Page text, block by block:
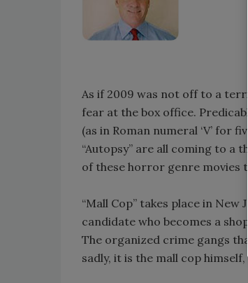
As if 2009 was not off to a
fear at the box office.
(as in Roman numeral ‘V’ for
“Autopsy” are all coming to a
of these horror genre movies
“Mall Cop” takes place in New
candidate who becomes a
The organized crime gangs
sadly, it is the mall cop